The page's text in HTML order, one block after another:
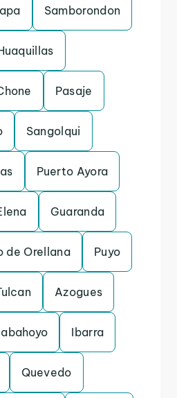
Samborondon
Pasaje
Sangolqui
Puerto Ayora
Guaranda
de Orellana Puyo
Azogues
Ibarra
Quevedo